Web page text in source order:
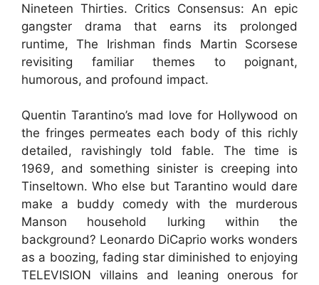
Nineteen Thirties. Critics Consensus: An epic
gangster drama that earns its prolonged
runtime, The Irishman finds Martin Scorsese
revisiting familiar themes to poignant,
humorous, and profound impact.
Quentin Tarantino’s mad love for Hollywood on
the fringes permeates each body of this richly
detailed, ravishingly told fable. The time is
1969, and something sinister is creeping into
Tinseltown. Who else but Tarantino would dare
make a buddy comedy with the murderous
Manson household lurking within the
background? Leonardo DiCaprio works wonders
as a boozing, fading star diminished to enjoying
TELEVISION villains and leaning onerous for